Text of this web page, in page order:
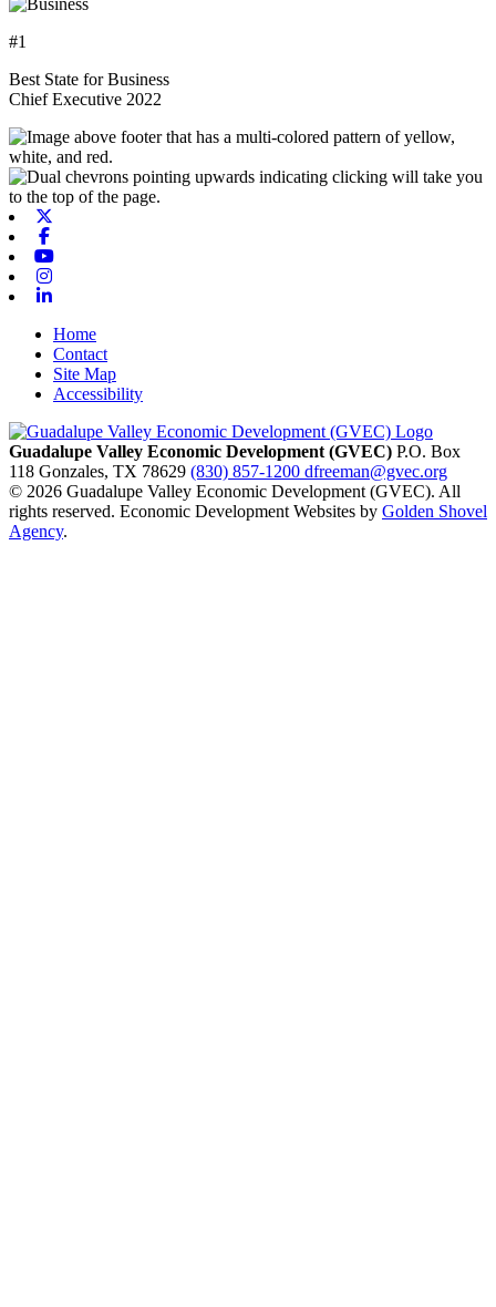
#1
Best State for Business
Chief Executive 2022
Home
Contact
Site Map
Accessibility
Guadalupe Valley Economic Development (GVEC) P.O. Box
118 Gonzales, TX 78629 (830) 857-1200 dfreeman@gvec.org
© 2026 Guadalupe Valley Economic Development (GVEC). All
rights reserved. Economic Development Websites by Golden Shovel
Agency.